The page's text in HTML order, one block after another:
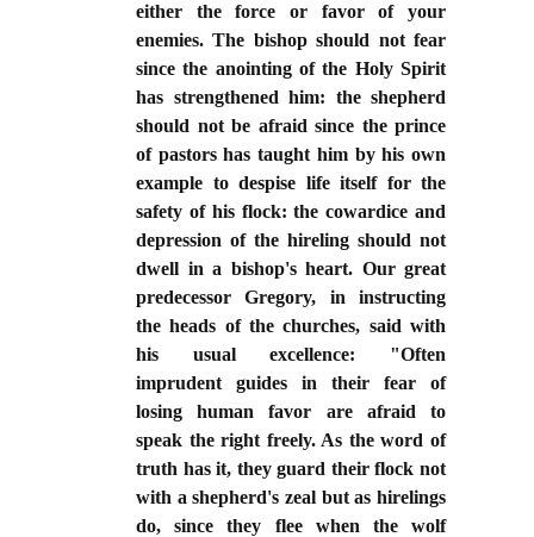
either the force or favor of your
enemies. The bishop should not fear
since the anointing of the Holy Spirit
has strengthened him: the shepherd
should not be afraid since the prince
of pastors has taught him by his own
example to despise life itself for the
safety of his flock: the cowardice and
depression of the hireling should not
dwell in a bishop's heart. Our great
predecessor Gregory, in instructing
the heads of the churches, said with
his usual excellence: "Often
imprudent guides in their fear of
losing human favor are afraid to
speak the right freely. As the word of
truth has it, they guard their flock not
with a shepherd's zeal but as hirelings
do, since they flee when the wolf